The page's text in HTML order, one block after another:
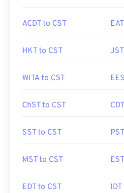
ACDT to CST
HKT to CST
WITA to CST
ChST to CST
SST to CST
MST to CST
EDT to CST